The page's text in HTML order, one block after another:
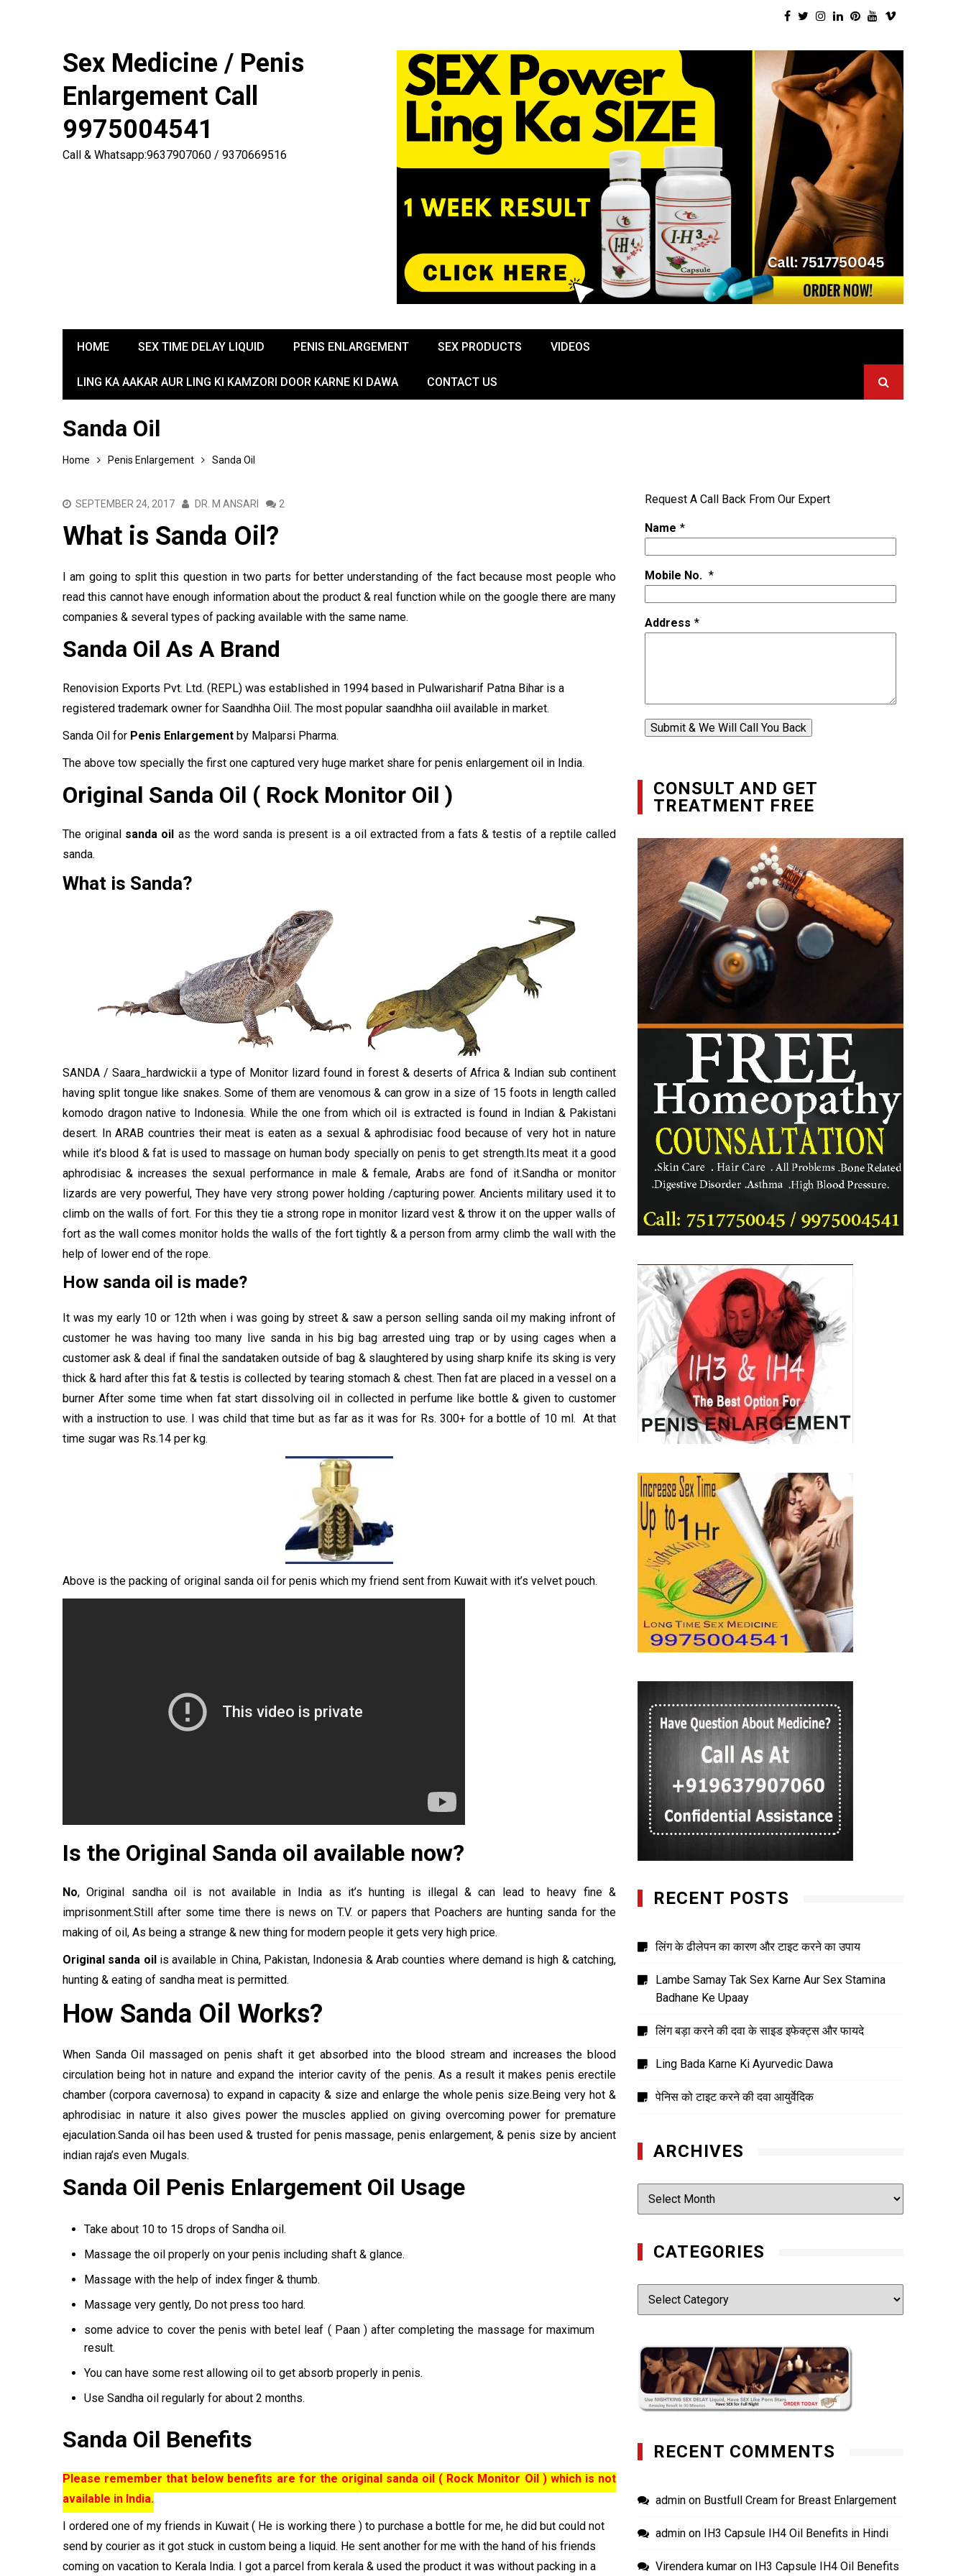
Sex Medicine / Penis
Enlargement Call
9975004541
Call & Whatsapp:9637907060 / 9370669516
HOME SEX TIME DELAY LIQUID PENIS ENLARGEMENT SEX PRODUCTS VIDEOS
LING KA AAKAR AUR LING KI KAMZORI DOOR KARNE KI DAWA CONTACT US
Sanda Oil
Home Penis Enlargement Sanda Oil
SEPTEMBER 24, 2017 DR. M ANSARI 2
What is Sanda Oil?
I am going to split this question in two parts for better understanding of the fact because most people who
read this cannot have enough information about the product & real function while on the google there are many
companies & several types of packing available with the same name.
Sanda Oil As A Brand
Renovision Exports Pvt. Ltd. (REPL) was established in 1994 based in Pulwarisharif Patna Bihar is a
registered trademark owner for Saandhha Oiil. The most popular saandhha oiil available in market.
Sanda Oil for Penis Enlargement by Malparsi Pharma.
The above tow specially the first one captured very huge market share for penis enlargement oil in India.
Original Sanda Oil ( Rock Monitor Oil )
The original sanda oil as the word sanda is present is a oil extracted from a fats & testis of a reptile called
sanda.
What is Sanda?
SANDA / Saara_hardwickiia type of Monitor lizardfound in forest & deserts of Africa & Indian sub continent
having split tongue like snakes. Some of them are venomous & can grow in a size of 15 foots in length called
komodo dragon native to Indonesia. While the one from which oil is extracted is found in Indian & Pakistani
desert. In ARAB countries their meat is eaten as a sexual & aphrodisiac food because of very hot in nature
while it’s blood & fat is used to massage on human body specially on penis to get strength.Its meat it a good
aphrodisiac & increases the sexual performance in male & female, Arabs are fond of it.Sandha or monitor
lizards are very powerful, They have very strong power holding /capturing power. Ancients military used it to
climb on the walls of fort. For this they tie a strong rope in monitor lizard vest & throw it on the upper walls of
fort as the wall comes monitor holds the walls of the fort tightly & a person from army climb the wall with the
help of lower end of the rope.
How sanda oil is made?
It was my early 10 or 12th when i was going by street & saw a person selling sanda oil my making infront of
customer he was having too many live sanda in his big bag arrested uing trap or by using cages when a
customer ask & deal if final the sandataken outside of bag & slaughtered by using sharp knife its sking is very
thick & hard after this fat & testis is collected by tearing stomach & chest. Then fat are placed in a vessel on a
burner After some time when fat start dissolving oil in collected in perfume like bottle & given to customer
with a instruction to use. I was child that time but as far as it was for Rs. 300+ for a bottle of 10 ml. At that
time sugar was Rs.14 per kg.
Above is the packing of original sanda oil for penis which my friend sent from Kuwait with it’s velvet pouch.
Is the Original Sanda oil available now?
No, Original sandha oil is not available in India as it’s hunting is illegal & can lead to heavy fine &
imprisonment.Still after some time there is news on T.V. or papers that Poachers are hunting sanda for the
making of oil, As being a strange & new thing for modern people it gets very high price.
Original sanda oilis available in China, Pakistan, Indonesia & Arab counties where demand is high & catching,
hunting & eating of sandha meat is permitted.
How Sanda Oil Works?
When Sanda Oil massaged on penis shaft it get absorbed into the blood stream and increases the blood
circulation being hot in nature and expand the interior cavity of the penis. As a result it makes penis erectile
chamber (corpora cavernosa) to expand in capacity & size and enlarge the whole penis size.Being very hot &
aphrodisiac in nature it also gives power the muscles applied on giving overcoming power for premature
ejaculation.Sanda oil has been used & trusted for penis massage, penis enlargement, & penis size by ancient
indian raja’s even Mugals.
Sanda Oil Penis Enlargement Oil Usage
Take about 10 to 15 drops of Sandha oil.
Massage the oil properly on your penis including shaft & glance.
Massage with the help of index finger & thumb.
Massage very gently, Do not press too hard.
some advice to cover the penis with betel leaf ( Paan ) after completing the massage for maximum
result.
You can have some rest allowing oil to get absorb properly in penis.
Use Sandha oil regularly for about 2 months.
Sanda Oil Benefits
Please remember that below benefits are for the original sanda oil ( Rock Monitor Oil ) which is not
available in India.
I ordered one of my friends in Kuwait ( He is working there ) to purchase a bottle for me, he did but could not
send by courier as it got stuck in custom being a liquid. He sent another for me with the hand of his friends
coming on vacation to Kerala India. I got a parcel from kerala & used the product it was without packing in a
Request A Call Back From Our Expert
Name *
Mobile No. *
Address *
Submit & We Will Call You Back
CONSULT AND GET
TREATMENT FREE
RECENT POSTS
लिंग के ढीलेपन का कारण और टाइट करने का उपाय
Lambe Samay Tak Sex Karne Aur Sex Stamina
Badhane Ke Upaay
लिंग बड़ा करने की दवा के साइड इफेक्ट्स और फायदे
Ling Bada Karne Ki Ayurvedic Dawa
पेनिस को टाइट करने की दवा आयुर्वेदिक
ARCHIVES
Archives
CATEGORIES
Categories
RECENT COMMENTS
admin on Bustfull Cream for Breast Enlargement
admin on IH3 Capsule IH4 Oil Benefits in Hindi
Virendera kumar on IH3 Capsule IH4 Oil Benefits